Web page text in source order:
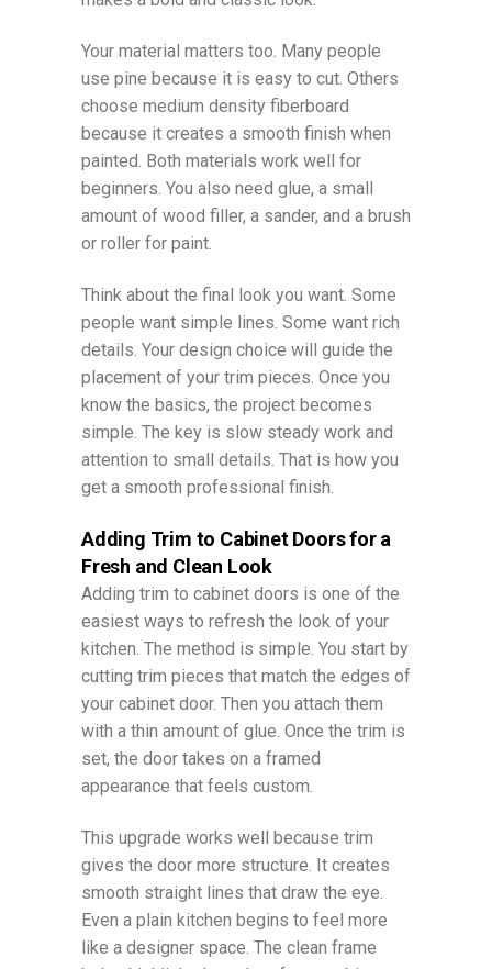
Your material matters too. Many people
use pine because it is easy to cut. Others
choose medium density fiberboard
because it creates a smooth finish when
painted. Both materials work well for
beginners. You also need glue, a small
amount of wood filler, a sander, and a brush
or roller for paint.
Think about the final look you want. Some
people want simple lines. Some want rich
details. Your design choice will guide the
placement of your trim pieces. Once you
know the basics, the project becomes
simple. The key is slow steady work and
attention to small details. That is how you
get a smooth professional finish.
Adding Trim to Cabinet Doors for a
Fresh and Clean Look
Adding trim to cabinet doors is one of the
easiest ways to refresh the look of your
kitchen. The method is simple. You start by
cutting trim pieces that match the edges of
your cabinet door. Then you attach them
with a thin amount of glue. Once the trim is
set, the door takes on a framed
appearance that feels custom.
This upgrade works well because trim
gives the door more structure. It creates
smooth straight lines that draw the eye.
Even a plain kitchen begins to feel more
like a designer space. The clean frame